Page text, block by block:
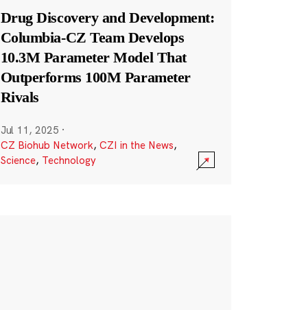
Drug Discovery and Development:
Columbia-CZ Team Develops
10.3M Parameter Model That
Outperforms 100M Parameter
Rivals
Jul 11, 2025 ·
CZ Biohub Network, CZI in the News,
Science, Technology